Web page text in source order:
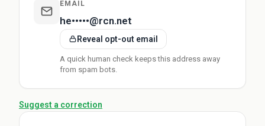
EMAIL
he•••••@rcn.net
Reveal opt-out email
A quick human check keeps this address away
from spam bots.
Suggest a correction